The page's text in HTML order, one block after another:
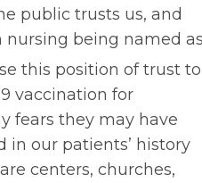
public trusts us, and
being named as
this position of trust to
vaccination for
fears they may have
in our patients’ history
centers, churches,